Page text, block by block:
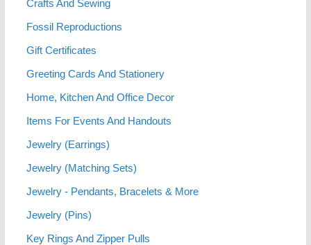
Crafts And Sewing
Fossil Reproductions
Gift Certificates
Greeting Cards And Stationery
Home, Kitchen And Office Decor
Items For Events And Handouts
Jewelry (Earrings)
Jewelry (Matching Sets)
Jewelry - Pendants, Bracelets & More
Jewelry (Pins)
Key Rings And Zipper Pulls